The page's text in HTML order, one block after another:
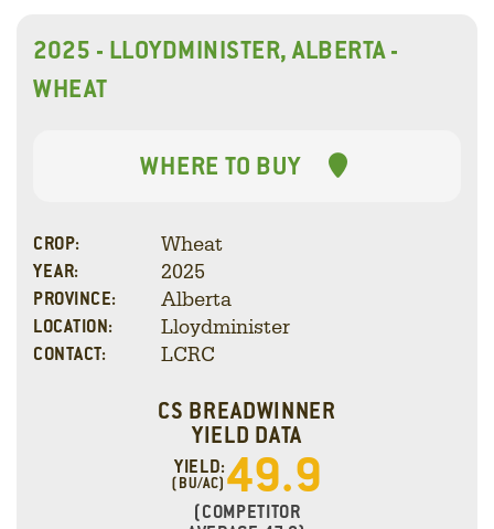
2025 - LLOYDMINISTER, ALBERTA -
WHEAT
WHERE TO BUY
CROP: Wheat
YEAR: 2025
PROVINCE: Alberta
LOCATION: Lloydminister
CONTACT: LCRC
CS BREADWINNER
YIELD DATA
YIELD:
(BU/AC) 49.9
(COMPETITOR